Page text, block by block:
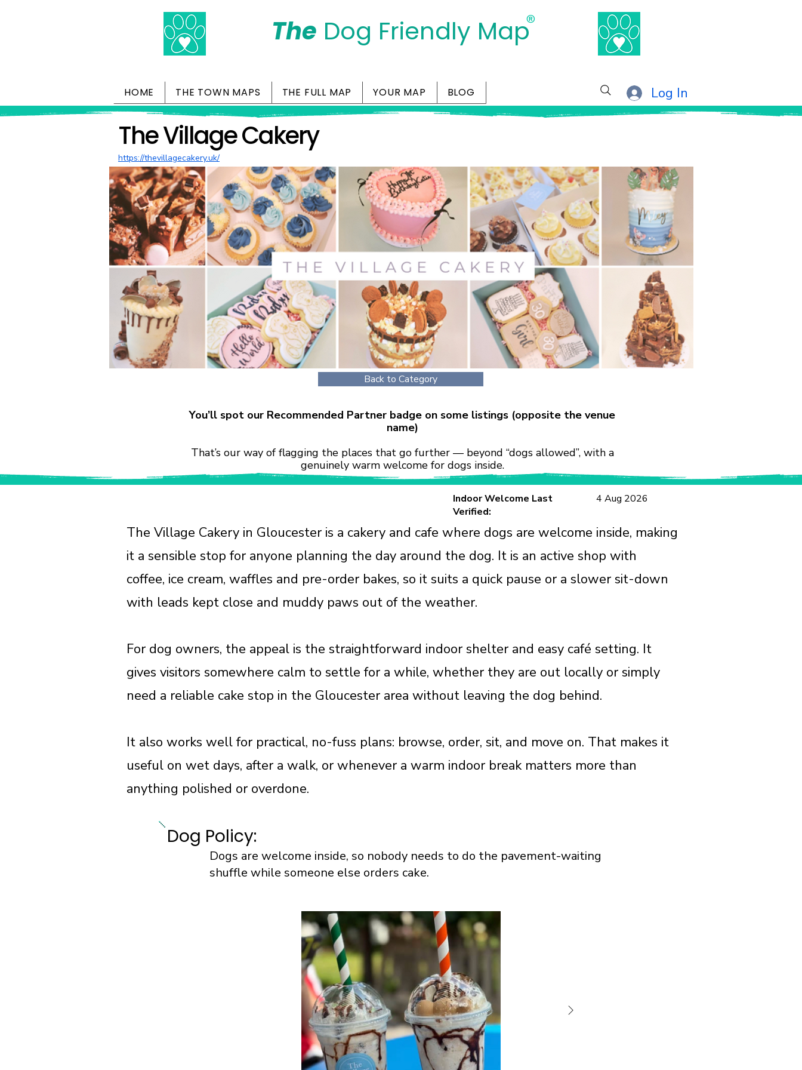
The Dog Friendly Map®
HOME THE TOWN MAPS THE FULL MAP YOUR MAP BLOG Log In
The Village Cakery
https://thevillagecakery.uk/
Back to Category
You’ll spot our Recommended Partner badge on some listings (opposite the venue
name)
That’s our way of flagging the places that go further — beyond “dogs allowed”, with a
genuinely warm welcome for dogs inside.
Indoor Welcome Last
Verified:
4 Aug 2026
The Village Cakery in Gloucester is a cakery and cafe where dogs are welcome inside, making
it a sensible stop for anyone planning the day around the dog. It is an active shop with
coffee, ice cream, waffles and pre-order bakes, so it suits a quick pause or a slower sit-down
with leads kept close and muddy paws out of the weather.
For dog owners, the appeal is the straightforward indoor shelter and easy café setting. It
gives visitors somewhere calm to settle for a while, whether they are out locally or simply
need a reliable cake stop in the Gloucester area without leaving the dog behind.
It also works well for practical, no-fuss plans: browse, order, sit, and move on. That makes it
useful on wet days, after a walk, or whenever a warm indoor break matters more than
anything polished or overdone.
Dog Policy:
Dogs are welcome inside, so nobody needs to do the pavement-waiting
shuffle while someone else orders cake.